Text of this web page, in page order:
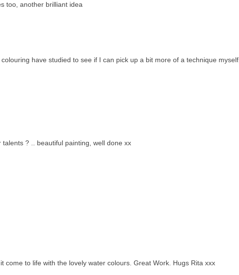
too, another brilliant idea
have studied to see if I can pick up a bit more of a technique myself,
? .. beautiful painting, well done xx
come to life with the lovely water colours. Great Work. Hugs Rita xxx